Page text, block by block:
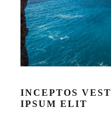
INCEPTOS
IPSUM ELIT